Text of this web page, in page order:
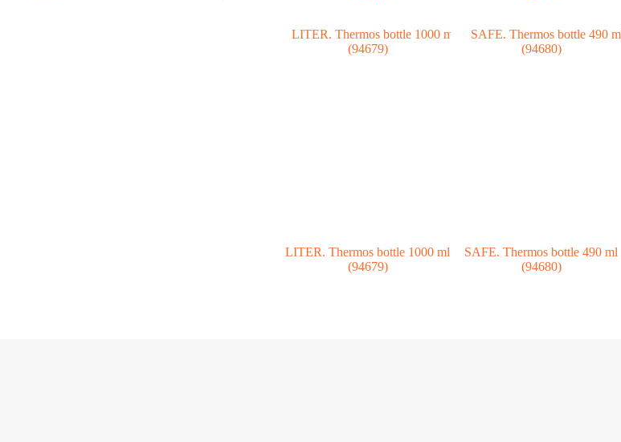
LITER. Thermos bottle 1000 ml
(94679)
SAFE. Thermos bottle 490 ml
(94680)